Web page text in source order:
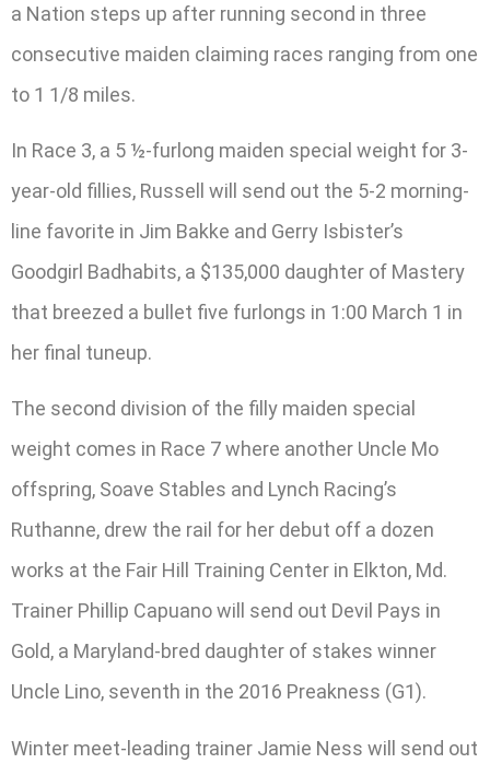
a Nation steps up after running second in three
consecutive maiden claiming races ranging from one
to 1 1/8 miles.
In Race 3, a 5 ½-furlong maiden special weight for 3-
year-old fillies, Russell will send out the 5-2 morning-
line favorite in Jim Bakke and Gerry Isbister’s
Goodgirl Badhabits, a $135,000 daughter of Mastery
that breezed a bullet five furlongs in 1:00 March 1 in
her final tuneup.
The second division of the filly maiden special
weight comes in Race 7 where another Uncle Mo
offspring, Soave Stables and Lynch Racing’s
Ruthanne, drew the rail for her debut off a dozen
works at the Fair Hill Training Center in Elkton, Md.
Trainer Phillip Capuano will send out Devil Pays in
Gold, a Maryland-bred daughter of stakes winner
Uncle Lino, seventh in the 2016 Preakness (G1).
Winter meet-leading trainer Jamie Ness will send out